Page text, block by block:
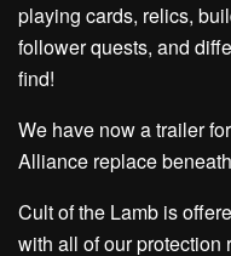
playing cards, relics,
follower quests, and
find!
We have now a trailer
Alliance replace
Cult of the Lamb is
with all of our protection